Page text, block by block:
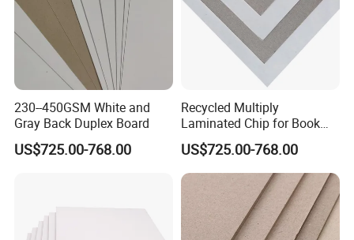
230--450GSM White and
Gray Back Duplex Board
US$725.00-768.00
Recycled Multiply
Laminated Chip for Book
Covers Wholesale Grey
Paper Board
US$725.00-768.00